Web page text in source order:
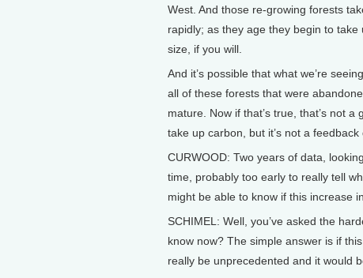
West. And those re-growing forests
rapidly; as they age they begin to
size, if you will.
And it’s possible that what we’re
all of these forests that were
mature. Now if that’s true, that’s not
take up carbon, but it’s not a
CURWOOD: Two years of data,
time, probably too early to really tell
might be able to know if this increase
SCHIMEL: Well, you’ve asked the
know now? The simple answer is if
really be unprecedented and it would